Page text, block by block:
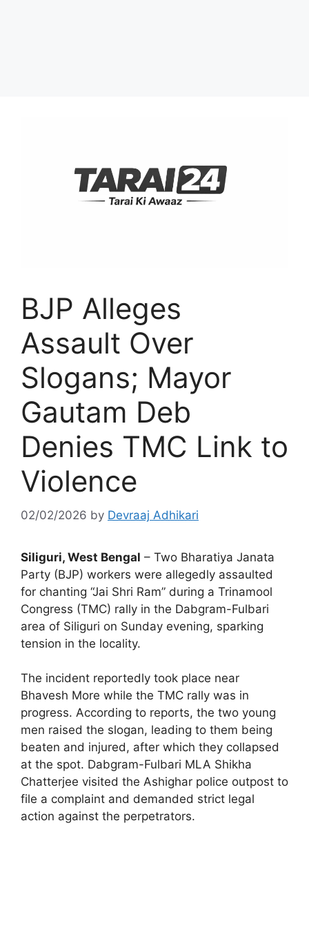
BJP Alleges
Assault Over
Slogans; Mayor
Gautam Deb
Denies TMC Link to
Violence
02/02/2026 by Devraaj Adhikari
Siliguri, West Bengal – Two Bharatiya Janata
Party (BJP) workers were allegedly assaulted
for chanting “Jai Shri Ram” during a Trinamool
Congress (TMC) rally in the Dabgram-Fulbari
area of Siliguri on Sunday evening, sparking
tension in the locality.
The incident reportedly took place near
Bhavesh More while the TMC rally was in
progress. According to reports, the two young
men raised the slogan, leading to them being
beaten and injured, after which they collapsed
at the spot. Dabgram-Fulbari MLA Shikha
Chatterjee visited the Ashighar police outpost to
file a complaint and demanded strict legal
action against the perpetrators.